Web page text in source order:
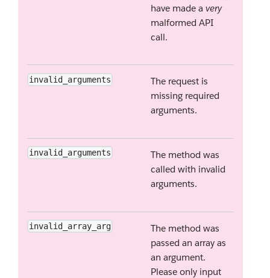
have made a very
malformed API
call.
invalid_arguments
The request is
missing required
arguments.
invalid_arguments
The method was
called with invalid
arguments.
invalid_array_arg
The method was
passed an array as
an argument.
Please only input